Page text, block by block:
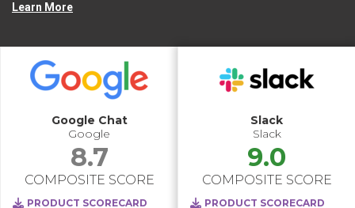
Learn More
Google Chat
Google
8.7
COMPOSITE SCORE
PRODUCT SCORECARD
Slack
Slack
9.0
COMPOSITE SCORE
PRODUCT SCORECARD